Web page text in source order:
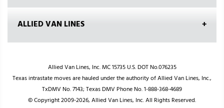
ALLIED VAN LINES
Allied Van Lines, Inc. MC 15735 U.S. DOT No.076235
Texas intrastate moves are hauled under the authority of Allied Van Lines, Inc.,
TxDMV No. 7143; Texas DMV Phone No. 1-888-368-4689
© Copyright 2009-2026, Allied Van Lines, Inc. All Rights Reserved.